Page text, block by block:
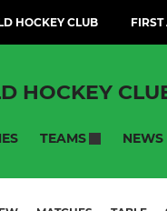
HOCKEY CLUB
HOCKEY
TEAMS NEWS